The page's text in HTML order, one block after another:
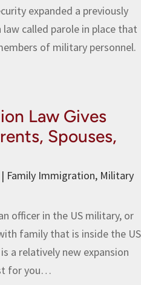
expanded a previously
called parole in place that
of military personnel.
Law Gives
Spouses,
| Family Immigration, Military
officer in the US military, or
family that is inside the US
a relatively new expansion
for you…